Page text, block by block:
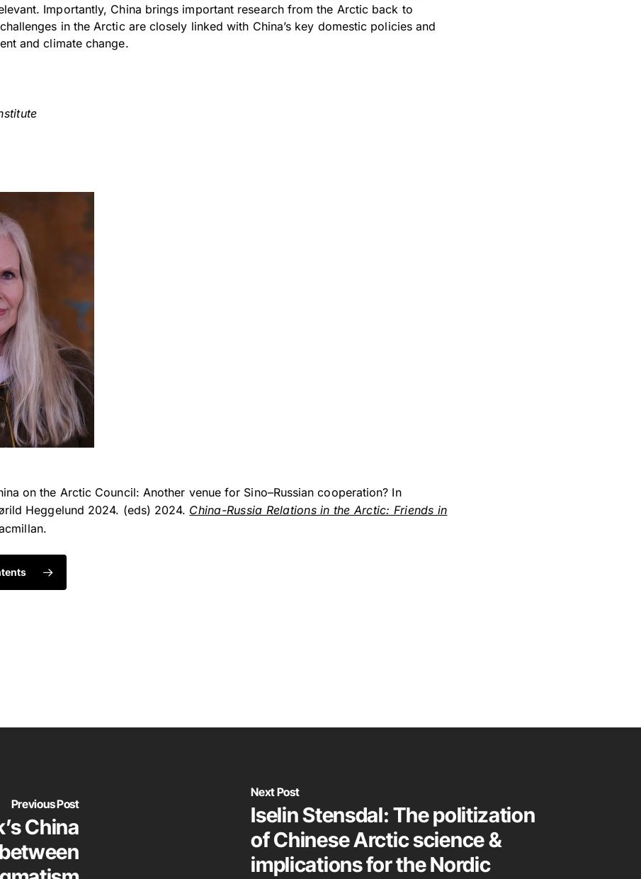
Importantly, China brings important research from the Arctic back to
in the Arctic are closely linked with China’s key domestic policies and
and climate change.
on the Arctic Council: Another venue for Sino–Russian cooperation? In
Heggelund 2024. (eds) 2024. China-Russia Relations in the Arctic: Friends in
Previous Post
China
Next Post
Iselin Stensdal: The politization
of Chinese Arctic science &
implications for the Nordic